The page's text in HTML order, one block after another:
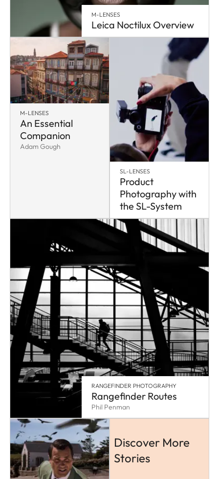
M-LENSES
Leica Noctilux Overview
M-LENSES
An Essential
Companion
Adam Gough
SL-LENSES
Product
Photography with
the SL-System
RANGEFINDER PHOTOGRAPHY
Rangefinder Routes
Phil Penman
Discover More
Stories